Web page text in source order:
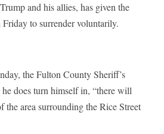
and his allies, has given the
to surrender voluntarily.
the Fulton County Sheriff’s
does turn himself in, “there will
the area surrounding the Rice Street